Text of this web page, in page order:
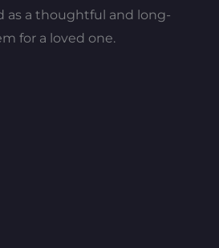
as a thoughtful and long-
for a loved one.